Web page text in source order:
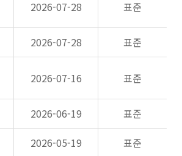
2026-07-28 표준
2026-07-28 표준
2026-07-16 표준
2026-06-19
표준
2026-05-19
표준